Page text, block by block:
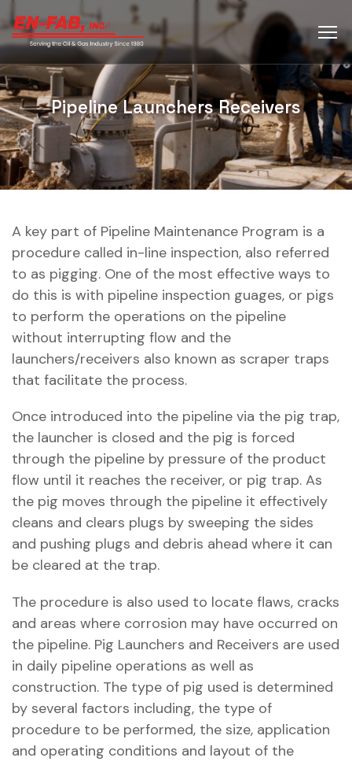
Pipeline Launchers Receivers
A key part of Pipeline Maintenance Program is a
procedure called in-line inspection, also referred
to as pigging. One of the most effective ways to
do this is with pipeline inspection guages, or pigs
to perform the operations on the pipeline
without interrupting flow and the
launchers/receivers also known as scraper traps
that facilitate the process.
Once introduced into the pipeline via the pig trap,
the launcher is closed and the pig is forced
through the pipeline by pressure of the product
flow until it reaches the receiver, or pig trap. As
the pig moves through the pipeline it effectively
cleans and clears plugs by sweeping the sides
and pushing plugs and debris ahead where it can
be cleared at the trap.
The procedure is also used to locate flaws, cracks
and areas where corrosion may have occurred on
the pipeline. Pig Launchers and Receivers are used
in daily pipeline operations as well as
construction. The type of pig used is determined
by several factors including, the type of
procedure to be performed, the size, application
and operating conditions and layout of the